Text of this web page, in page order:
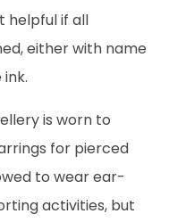
helpful if all
either with name
is worn to
for pierced
to wear ear-
activities, but